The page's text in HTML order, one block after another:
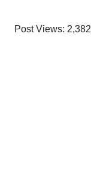
Post Views: 2,382